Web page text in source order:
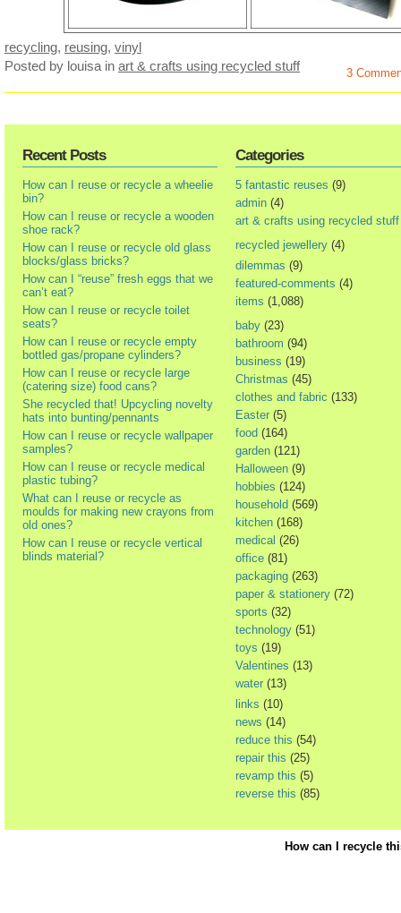
recycling, reusing, vinyl
Posted by louisa in art & crafts using recycled stuff 3
Recent Posts
How can I reuse or recycle a wheelie
bin?
How can I reuse or recycle a wooden
shoe rack?
How can I reuse or recycle old glass
blocks/glass bricks?
How can I “reuse” fresh eggs that we
can’t eat?
How can I reuse or recycle toilet
seats?
How can I reuse or recycle empty
bottled gas/propane cylinders?
How can I reuse or recycle large
(catering size) food cans?
She recycled that! Upcycling novelty
hats into bunting/pennants
How can I reuse or recycle wallpaper
samples?
How can I reuse or recycle medical
plastic tubing?
What can I reuse or recycle as
moulds for making new crayons from
old ones?
How can I reuse or recycle vertical
blinds material?
Categories
5 fantastic reuses (9)
admin (4)
art & crafts using recycled stuff
recycled jewellery (4)
dilemmas (9)
featured-comments (4)
items (1,088)
baby (23)
bathroom (94)
business (19)
Christmas (45)
clothes and fabric (133)
Easter (5)
food (164)
garden (121)
Halloween (9)
hobbies (124)
household (569)
kitchen (168)
medical (26)
office (81)
packaging (263)
paper & stationery (72)
sports (32)
technology (51)
toys (19)
Valentines (13)
water (13)
links (10)
news (14)
reduce this (54)
repair this (25)
revamp this (5)
reverse this (85)
How can I recycle